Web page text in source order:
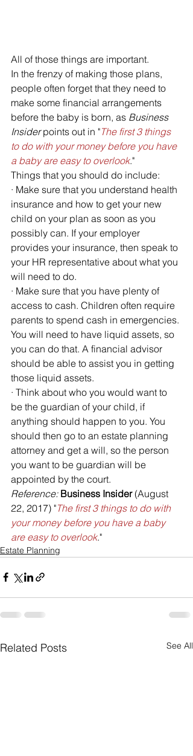
All of those things are important.
In the frenzy of making those plans,
people often forget that they need to
make some financial arrangements
before the baby is born, as Business
Insider points out in "The first 3 things
to do with your money before you have
a baby are easy to overlook."
Things that you should do include:
· Make sure that you understand health
insurance and how to get your new
child on your plan as soon as you
possibly can. If your employer
provides your insurance, then speak to
your HR representative about what you
will need to do.
· Make sure that you have plenty of
access to cash. Children often require
parents to spend cash in emergencies.
You will need to have liquid assets, so
you can do that. A financial advisor
should be able to assist you in getting
those liquid assets.
· Think about who you would want to
be the guardian of your child, if
anything should happen to you. You
should then go to an estate planning
attorney and get a will, so the person
you want to be guardian will be
appointed by the court.
Reference: Business Insider (August
22, 2017) "The first 3 things to do with
your money before you have a baby
are easy to overlook."
Estate Planning
Related Posts See All